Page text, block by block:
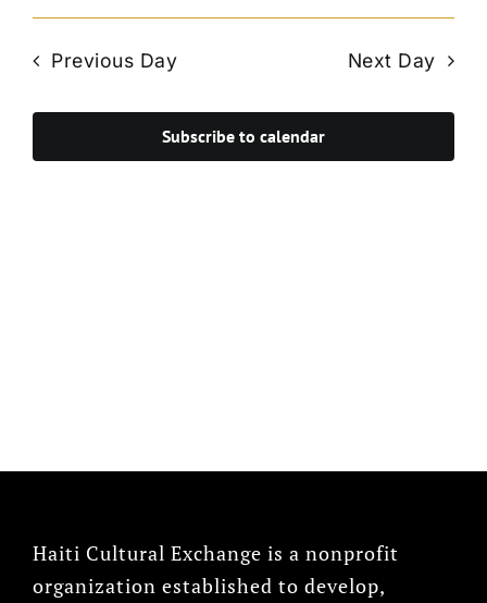
Search
and
Views
Select
Previous Day Next Day
Subscribe to calendar
Haiti Cultural Exchange is a nonprofit
organization established to develop,